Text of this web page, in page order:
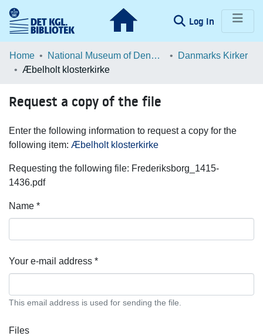
Log In (current)
Communities & Collections
Statistics
Home National Museum of Denmark
Danmarks Kirker
Æbelholt klosterkirke
Request a copy of the file
Enter the following information to request a copy for the
following item: Æbelholt klosterkirke
Requesting the following file: Frederiksborg_1415-
1436.pdf
Name *
Your e-mail address *
This email address is used for sending the file.
Files